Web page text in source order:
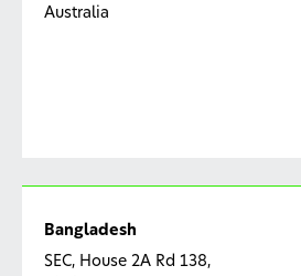
Australia
Bangladesh
SEC, House 2A Rd 138,